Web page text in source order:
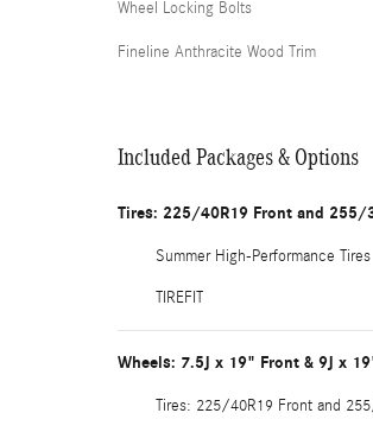
Wheel Locking Bolts
Fineline Anthracite Wood Trim
Included Packages & Options
Tires: 225/40R19 Front and 255/
Summer High-Performance Tires
TIREFIT
Wheels: 7.5J x 19" Front & 9J x
Tires: 225/40R19 Front and